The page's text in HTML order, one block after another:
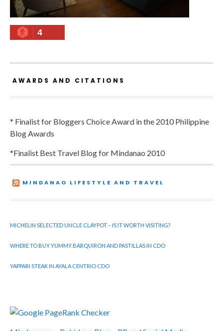
4
AWARDS AND CITATIONS
* Finalist for Bloggers Choice Award in the 2010 Philippine
Blog Awards
*Finalist Best Travel Blog for Mindanao 2010
MINDANAO LIFESTYLE AND TRAVEL
MICHELIN SELECTED UNCLE CLAYPOT – IS IT WORTH VISITING?
WHERE TO BUY YUMMY BARQUIRON AND PASTILLAS IN CDO
YAPPARI STEAK IN AYALA CENTRIO CDO